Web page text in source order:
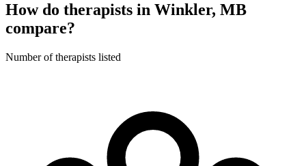
How do therapists in Winkler, MB
compare?
Number of therapists listed